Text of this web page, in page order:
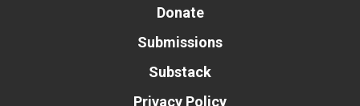
Donate
Submissions
Substack
Privacy Policy